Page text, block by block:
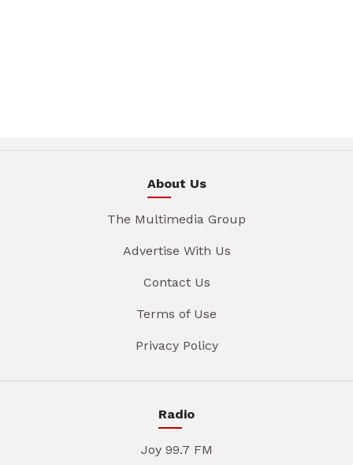
About Us
The Multimedia Group
Advertise With Us
Contact Us
Terms of Use
Privacy Policy
Radio
Joy 99.7 FM